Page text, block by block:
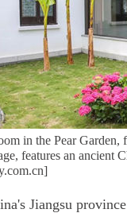
in the Pear
features an ancient
Jiangsu